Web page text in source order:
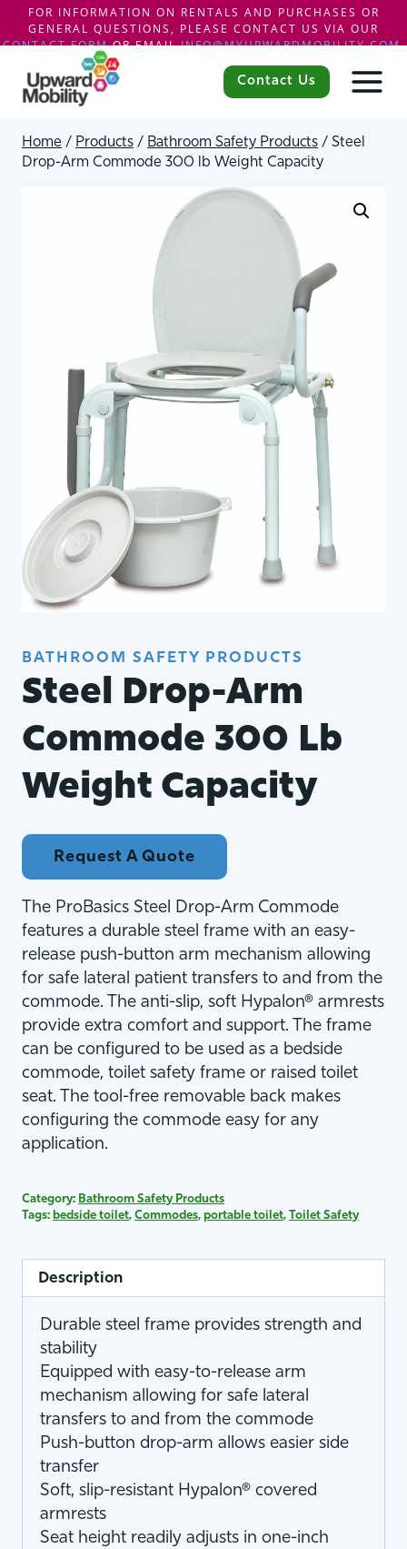
FOR INFORMATION ON RENTALS AND PURCHASES OR
GENERAL QUESTIONS, PLEASE CONTACT US VIA OUR
CONTACT FORMOR EMAILINFO@MYUPWARDMOBILITY.COM.
content
Contact Us
Home / Products / Bathroom Safety Products / Steel
Drop-Arm Commode 300 lb Weight Capacity
BATHROOM SAFETY PRODUCTS
Steel Drop-Arm
Commode 300 Lb
Weight Capacity
Request A Quote
The ProBasics Steel Drop-Arm Commode
features a durable steel frame with an easy-
release push-button arm mechanism allowing
for safe lateral patient transfers to and from the
commode. The anti-slip, soft Hypalon® armrests
provide extra comfort and support. The frame
can be configured to be used as a bedside
commode, toilet safety frame or raised toilet
seat. The tool-free removable back makes
configuring the commode easy for any
application.
Category: Bathroom Safety Products
Tags: bedside toilet, Commodes, portable toilet, Toilet Safety
Description
Durable steel frame provides strength and
stability
Equipped with easy-to-release arm
mechanism allowing for safe lateral
transfers to and from the commode
Push-button drop-arm allows easier side
transfer
Soft, slip-resistant Hypalon® covered
armrests
Seat height readily adjusts in one-inch